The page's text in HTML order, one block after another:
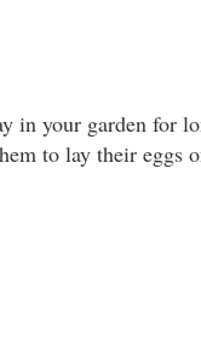
in your garden for
to lay their eggs